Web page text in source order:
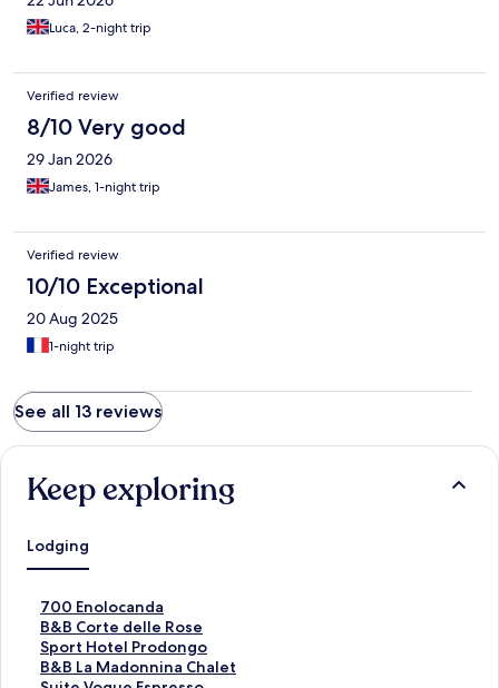
Luca, 2-night trip
Verified review
8/10 Very good
29 Jan 2026
James, 1-night trip
Verified review
10/10 Exceptional
20 Aug 2025
1-night trip
See all 13 reviews
Keep exploring
Lodging
700 Enolocanda
S
t
a
n
B&B Corte delle Rose
S
t
a
Sport Hotel Prodongo
S
tB&B La Madonnina Chalet
S